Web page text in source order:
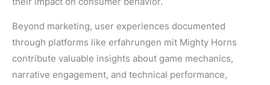
Beyond marketing, user experiences documented
through platforms like erfahrungen mit Mighty Horns
contribute valuable insights about game mechanics,
narrative engagement, and technical performance,